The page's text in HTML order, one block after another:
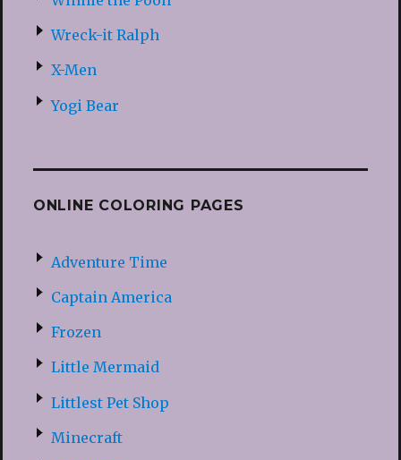
Wreck-it Ralph
X-Men
Yogi Bear
ONLINE COLORING PAGES
Adventure Time
Captain America
Frozen
Little Mermaid
Littlest Pet Shop
Minecraft